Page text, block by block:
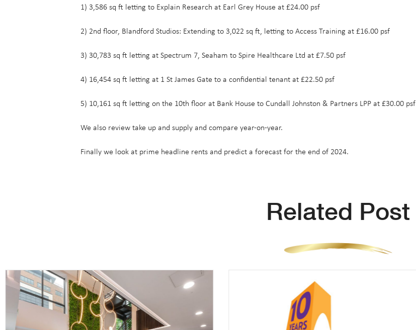
1) 3,586 sq ft letting to Explain Research at Earl Grey House at £24.00 psf
2) 2nd floor, Blandford Studios: Extending to 3,022 sq ft, letting to Access Training at £16.00 psf
3) 30,783 sq ft letting at Spectrum 7, Seaham to Spire Healthcare Ltd at £7.50 psf
4) 16,454 sq ft letting at 1 St James Gate to a confidential tenant at £22.50 psf
5) 10,161 sq ft letting on the 10th floor at Bank House to Cundall Johnston & Partners LPP at £30.00 psf
We also review take up and supply and compare year-on-year.
Finally we look at prime headline rents and predict a forecast for the end of 2024.
Related Post